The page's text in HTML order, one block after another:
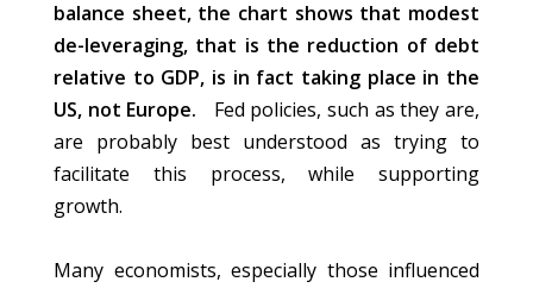
balance sheet, the chart shows that modest
de-leveraging, that is the reduction of debt
relative to GDP, is in fact taking place in the
US, not Europe.
Fed policies, such as they are,
are probably best understood as trying to
facilitate this process, while supporting
growth.
Many economists, especially those influenced